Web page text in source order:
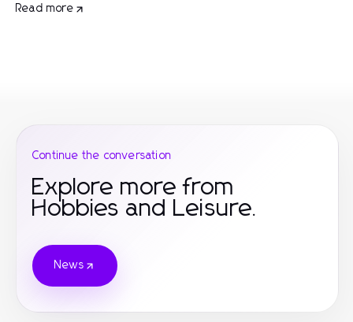
Read more
Continue the conversation
Explore more from
Hobbies and Leisure.
News